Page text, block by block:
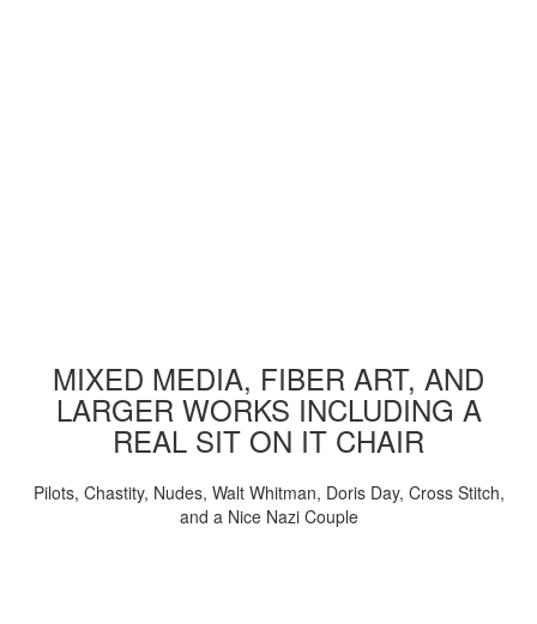
MIXED MEDIA, FIBER ART, AND
LARGER WORKS INCLUDING A
REAL SIT ON IT CHAIR
Pilots, Chastity, Nudes, Walt Whitman, Doris Day, Cross Stitch,
and a Nice Nazi Couple